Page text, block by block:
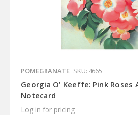
POMEGRANATE SKU: 4665
Georgia O' Keeffe: Pink Roses
Notecard
Log in for pricing